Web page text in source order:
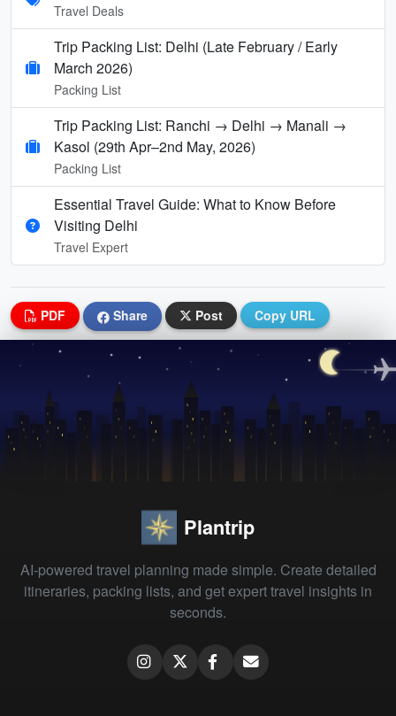
Travel Deals
Trip Packing List: Delhi (Late February / Early
March 2026)
Packing List
Trip Packing List: Ranchi → Delhi → Manali →
Kasol (29th Apr–2nd May, 2026)
Packing List
Essential Travel Guide: What to Know Before
Visiting Delhi
Travel Expert
PDF Share Post Copy URL
Plantrip
AI-powered travel planning made simple. Create detailed
itineraries, packing lists, and get expert travel insights in
seconds.